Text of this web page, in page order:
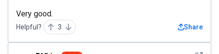
Very good.
Helpful? 3 Share